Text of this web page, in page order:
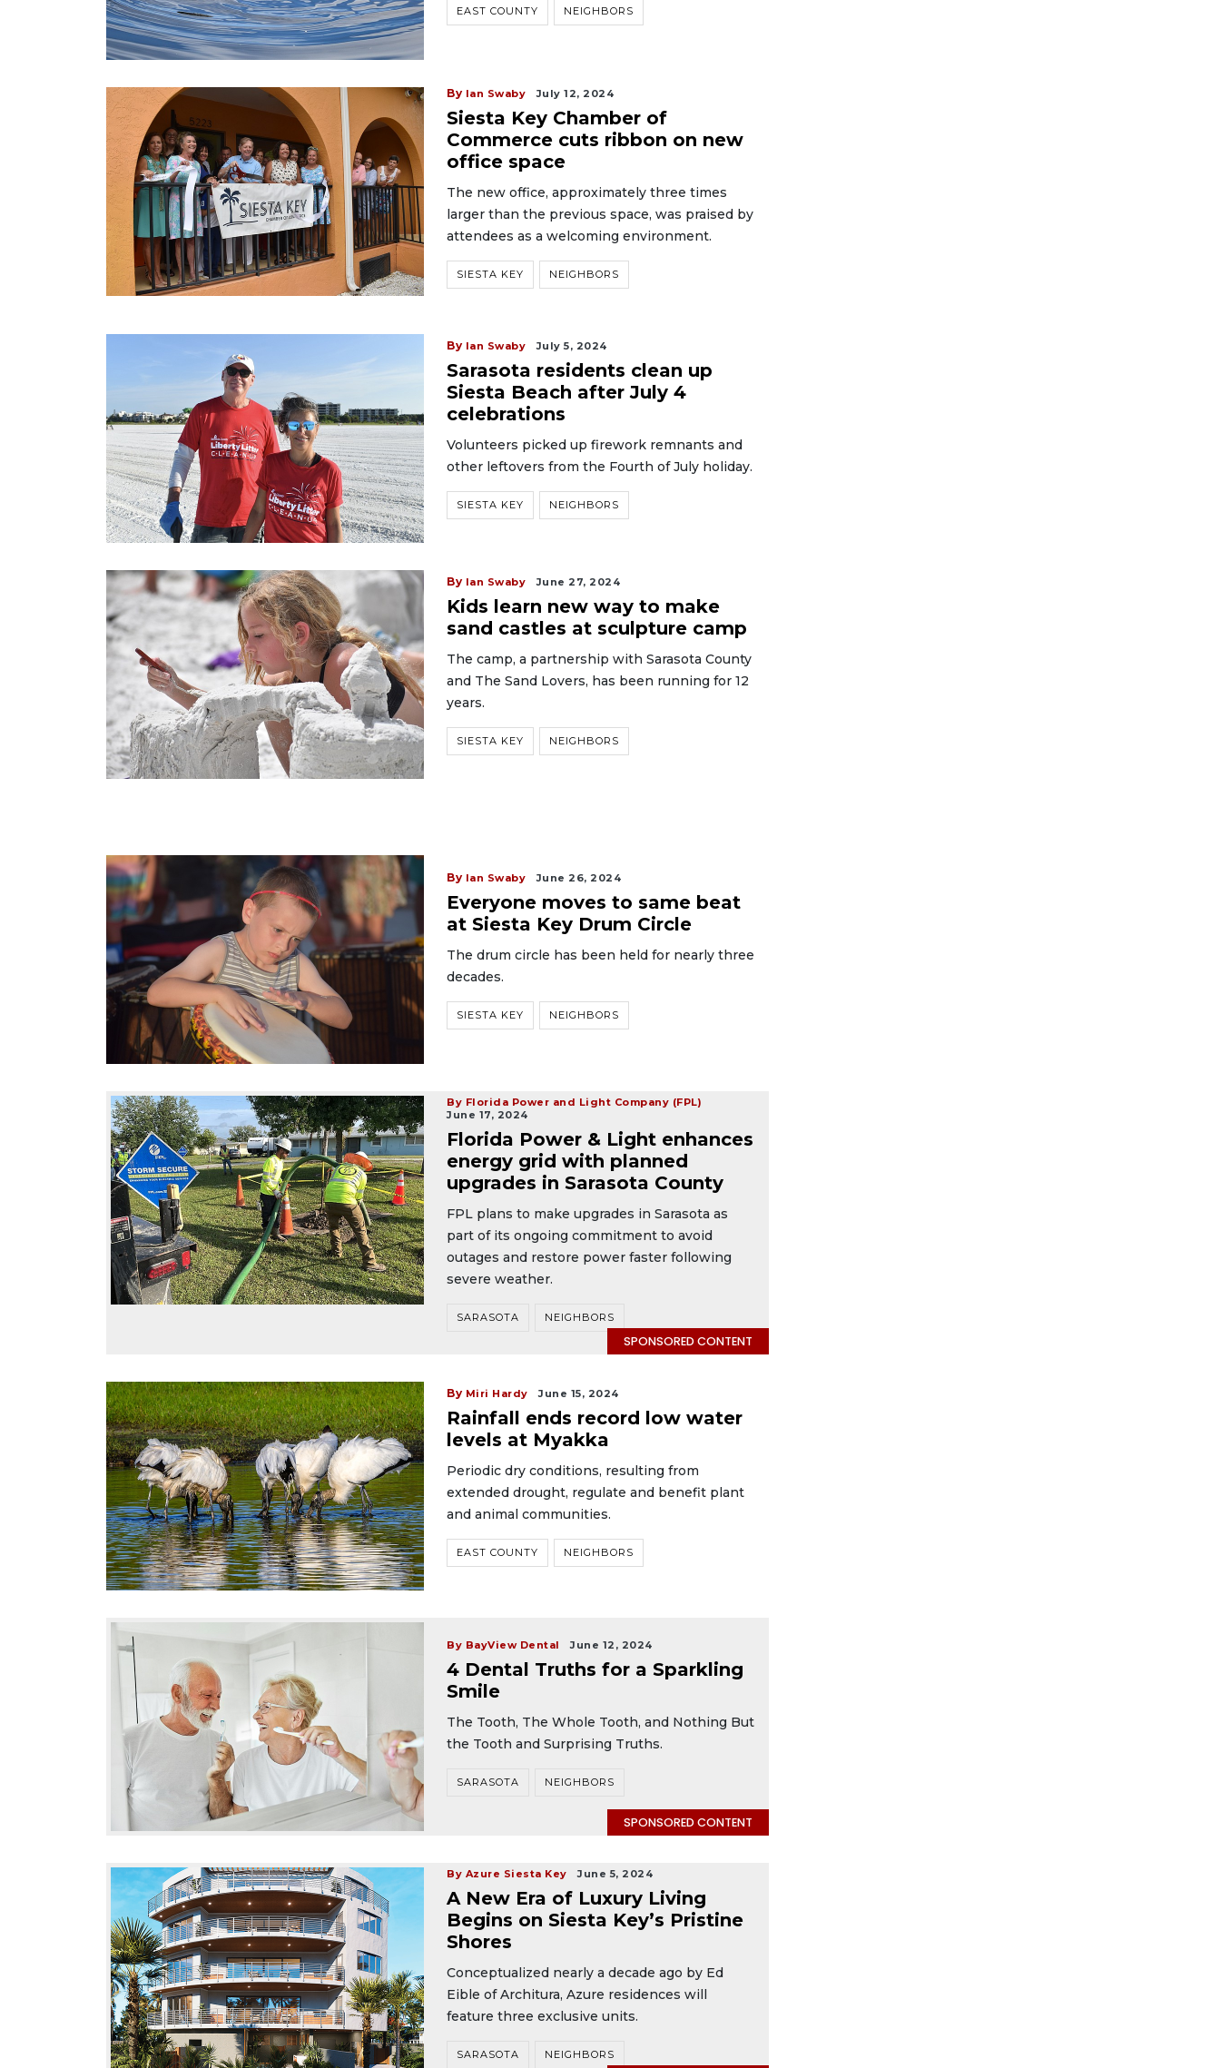
EAST COUNTY NEIGHBORS
By Ian Swaby July 12, 2024
Siesta Key Chamber of
Commerce cuts ribbon on new
office space
The new office, approximately three times
larger than the previous space, was praised by
attendees as a welcoming environment.
SIESTA KEY NEIGHBORS
By Ian Swaby July 5, 2024
Sarasota residents clean up
Siesta Beach after July 4
celebrations
Volunteers picked up firework remnants and
other leftovers from the Fourth of July holiday.
SIESTA KEY NEIGHBORS
By Ian Swaby June 27, 2024
Kids learn new way to make
sand castles at sculpture camp
The camp, a partnership with Sarasota County
and The Sand Lovers, has been running for 12
years.
SIESTA KEY NEIGHBORS
By Ian Swaby June 26, 2024
Everyone moves to same beat
at Siesta Key Drum Circle
The drum circle has been held for nearly three
decades.
SIESTA KEY NEIGHBORS
By Florida Power and Light Company (FPL)
June 17, 2024
Florida Power & Light enhances
energy grid with planned
upgrades in Sarasota County
FPL plans to make upgrades in Sarasota as
part of its ongoing commitment to avoid
outages and restore power faster following
severe weather.
SARASOTA NEIGHBORS
SPONSORED CONTENT
By Miri Hardy June 15, 2024
Rainfall ends record low water
levels at Myakka
Periodic dry conditions, resulting from
extended drought, regulate and benefit plant
and animal communities.
EAST COUNTY NEIGHBORS
By BayView Dental June 12, 2024
4 Dental Truths for a Sparkling
Smile
The Tooth, The Whole Tooth, and Nothing But
the Tooth and Surprising Truths.
SARASOTA NEIGHBORS
SPONSORED CONTENT
By Azure Siesta Key June 5, 2024
A New Era of Luxury Living
Begins on Siesta Key’s Pristine
Shores
Conceptualized nearly a decade ago by Ed
Eible of Architura, Azure residences will
feature three exclusive units.
SARASOTA NEIGHBORS